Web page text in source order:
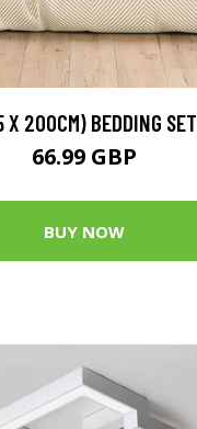
X 200CM) BEDDING SET
66.99 GBP
BUY NOW